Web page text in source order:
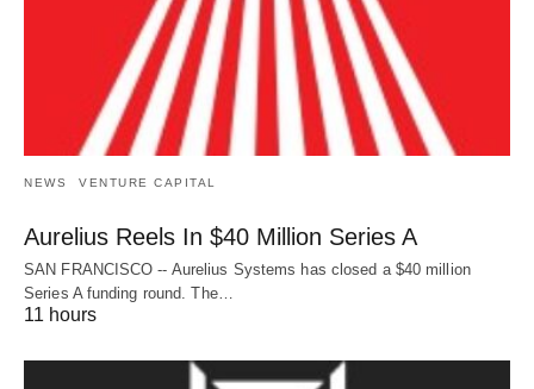
NEWS VENTURE CAPITAL
Aurelius Reels In $40 Million Series A
SAN FRANCISCO -- Aurelius Systems has closed a $40 million
Series A funding round. The…
11 hours